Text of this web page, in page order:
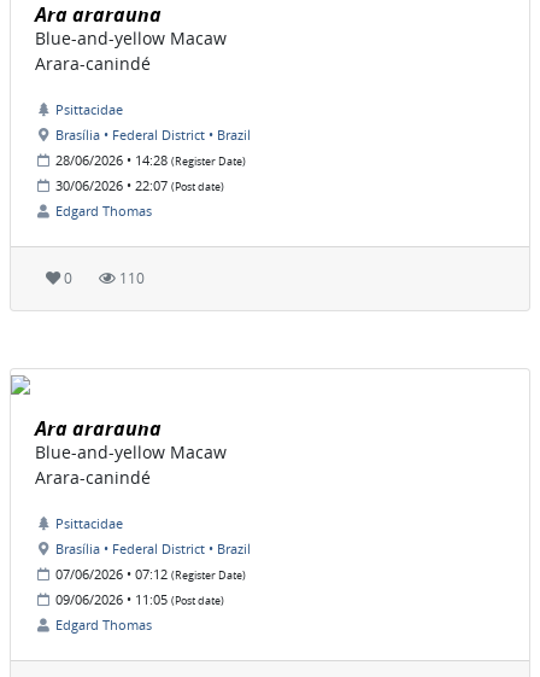
Ara ararauna
Blue-and-yellow Macaw
Arara-canindé
Psittacidae
Brasília • Federal District • Brazil
28/06/2026 • 14:28 (Register Date)
30/06/2026 • 22:07 (Post date)
Edgard Thomas
0 110
Ara ararauna
Blue-and-yellow Macaw
Arara-canindé
Psittacidae
Brasília • Federal District • Brazil
07/06/2026 • 07:12 (Register Date)
09/06/2026 • 11:05 (Post date)
Edgard Thomas